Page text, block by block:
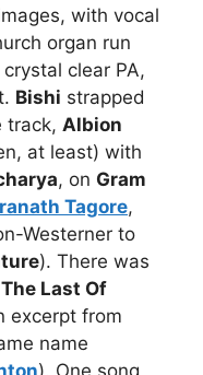
with vocal
organ run
crystal clear PA,
Bishi strapped
track, Albion
at least) with
, on Gram
Tagore,
Westerner to
). There was
The Last Of
excerpt from
name
). One song